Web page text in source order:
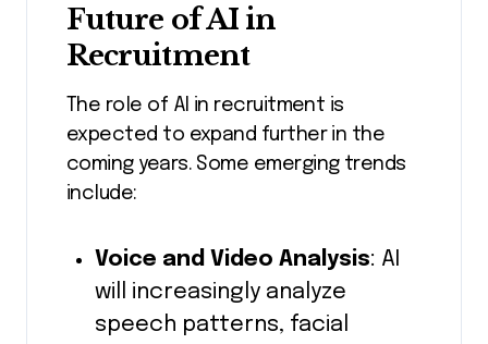
Future of AI in
Recruitment
The role of AI in recruitment is
expected to expand further in the
coming years. Some emerging trends
include:
Voice and Video Analysis: AI
will increasingly analyze
speech patterns, facial